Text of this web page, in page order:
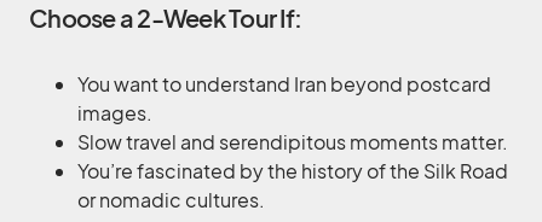
Choose a 2-Week Tour If:
You want to understand Iran beyond postcard
images.
Slow travel and serendipitous moments matter.
You’re fascinated by the history of the Silk Road
or nomadic cultures.